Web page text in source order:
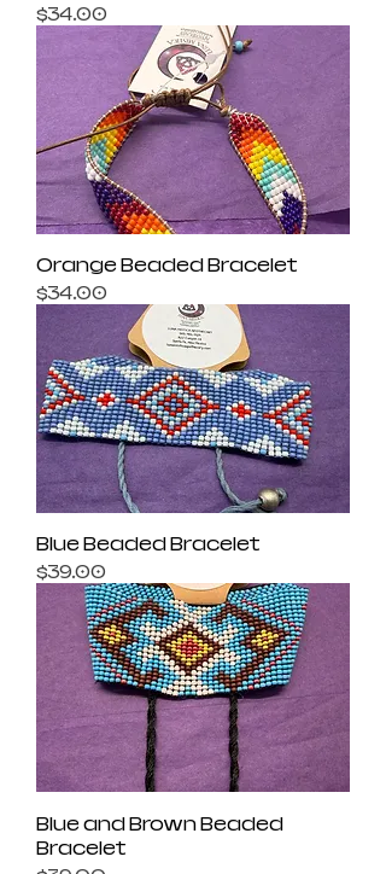
Price
$34.00
Orange Beaded Bracelet
Price
$34.00
Blue Beaded Bracelet
Price
$39.00
Blue and Brown Beaded
Bracelet